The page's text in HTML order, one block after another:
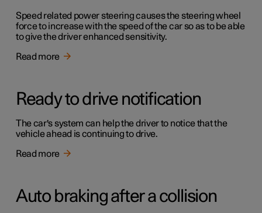
Speed related power steering causes the steering wheel
force to increase with the speed of the car so as to be able
to give the driver enhanced sensitivity.
Read more
Ready to drive notification
The car's system can help the driver to notice that the
vehicle ahead is continuing to drive.
Read more
Auto braking after a collision